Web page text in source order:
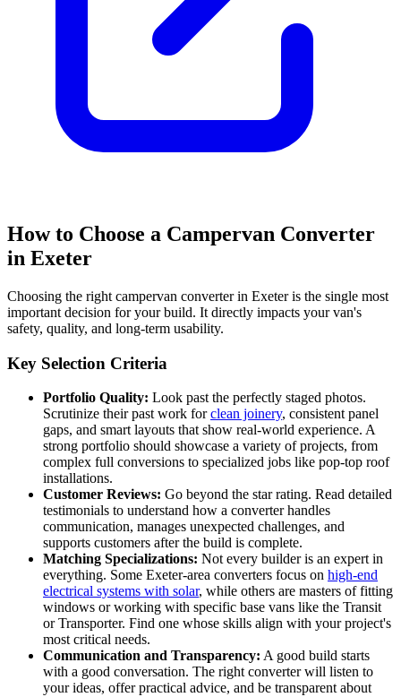
How to Choose a Campervan Converter
in Exeter
Choosing the right campervan converter in Exeter is the single most
important decision for your build. It directly impacts your van's
safety, quality, and long-term usability.
Key Selection Criteria
Portfolio Quality: Look past the perfectly staged photos.
Scrutinize their past work forclean joinery, consistent panel
gaps, and smart layouts that show real-world experience. A
strong portfolio should showcase a variety of projects, from
complex full conversions to specialized jobs like pop-top roof
installations.
Customer Reviews: Go beyond the star rating. Read detailed
testimonials to understand how a converter handles
communication, manages unexpected challenges, and
supports customers after the build is complete.
Matching Specializations: Not every builder is an expert in
everything. Some Exeter-area converters focus on high-end
electrical systems with solar, while others are masters of fitting
windows or working with specific base vans like the Transit
or Transporter. Find one whose skills align with your project's
most critical needs.
Communication and Transparency: A good build starts
with a good conversation. The right converter will listen to
your ideas, offer practical advice, and be transparent about